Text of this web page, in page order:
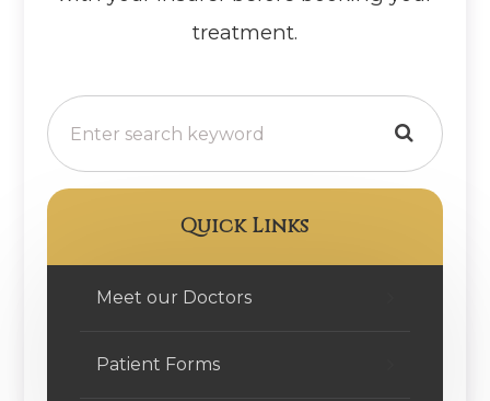
treatment.
Quick Links
Meet our Doctors
Patient Forms